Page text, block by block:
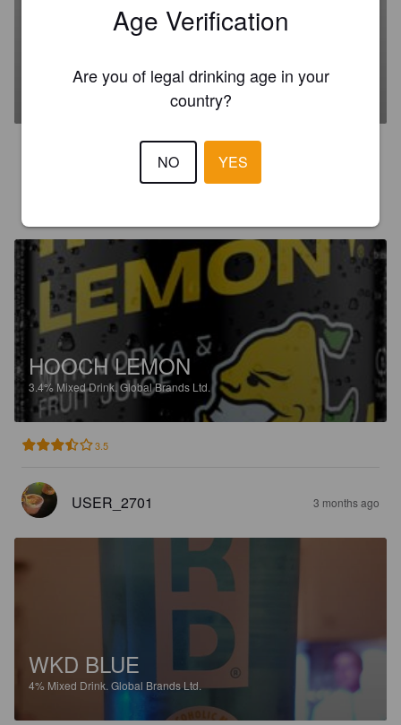
WKD VENOM
Mixed Drink. Global Brands Ltd.
HOOCH LEMON
3.4%Mixed Drink.Global Brands Ltd.
3.5
USER_2701 3 months ago
WKD BLUE
4% Mixed Drink. Global Brands Ltd.
Age Verification
Are you of legal drinking age in your
country?
NO YES